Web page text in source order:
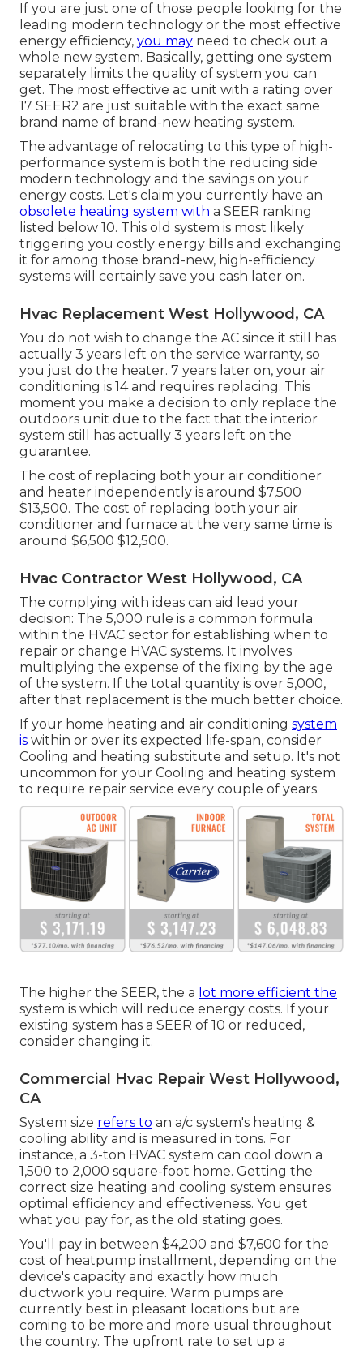
If you are just one of those people looking for the
leading modern technology or the most effective
energy efficiency, you may need to check out a
whole new system. Basically, getting one system
separately limits the quality of system you can
get. The most effective ac unit with a rating over
17 SEER2 are just suitable with the exact same
brand name of brand-new heating system.
The advantage of relocating to this type of high-
performance system is both the reducing side
modern technology and the savings on your
energy costs. Let's claim you currently have an
obsolete heating system with a SEER ranking
listed below 10. This old system is most likely
triggering you costly energy bills and exchanging
it for among those brand-new, high-efficiency
systems will certainly save you cash later on.
Hvac Replacement West Hollywood, CA
You do not wish to change the AC since it still has
actually 3 years left on the service warranty, so
you just do the heater. 7 years later on, your air
conditioning is 14 and requires replacing. This
moment you make a decision to only replace the
outdoors unit due to the fact that the interior
system still has actually 3 years left on the
guarantee.
The cost of replacing both your air conditioner
and heater independently is around $7,500
$13,500. The cost of replacing both your air
conditioner and furnace at the very same time is
around $6,500 $12,500.
Hvac Contractor West Hollywood, CA
The complying with ideas can aid lead your
decision: The 5,000 rule is a common formula
within the HVAC sector for establishing when to
repair or change HVAC systems. It involves
multiplying the expense of the fixing by the age
of the system. If the total quantity is over 5,000,
after that replacement is the much better choice.
If your home heating and air conditioning system
is within or over its expected life-span, consider
Cooling and heating substitute and setup. It's not
uncommon for your Cooling and heating system
to require repair service every couple of years.
The higher the SEER, the a lot more efficient the
system is which will reduce energy costs. If your
existing system has a SEER of 10 or reduced,
consider changing it.
Commercial Hvac Repair West Hollywood,
CA
System size refers to an a/c system's heating &
cooling ability and is measured in tons. For
instance, a 3-ton HVAC system can cool down a
1,500 to 2,000 square-foot home. Getting the
correct size heating and cooling system ensures
optimal efficiency and effectiveness. You get
what you pay for, as the old stating goes.
You'll pay in between $4,200 and $7,600 for the
cost of heatpump installment, depending on the
device's capacity and exactly how much
ductwork you require. Warm pumps are
currently best in pleasant locations but are
coming to be more and more usual throughout
the country. The upfront rate to set up a